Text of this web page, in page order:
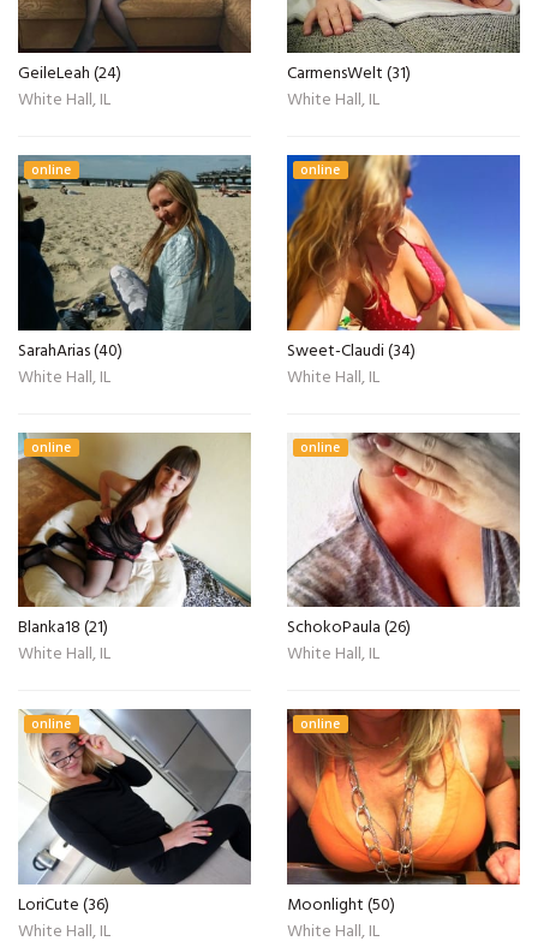
GeileLeah (24)
White Hall, IL
CarmensWelt (31)
White Hall, IL
online
SarahArias (40)
White Hall, IL
online
Sweet-Claudi (34)
White Hall, IL
online
Blanka18 (21)
White Hall, IL
online
SchokoPaula (26)
White Hall, IL
online
LoriCute (36)
White Hall, IL
online
Moonlight (50)
White Hall, IL